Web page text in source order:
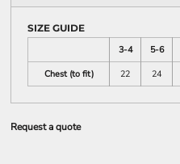
SIZE GUIDE
3-4
5-6
Chest (to fit)
22 24
Request a quote